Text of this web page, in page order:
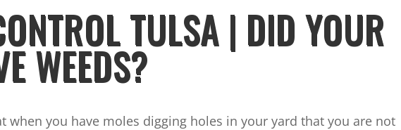
TULSA | DID YOUR
WEEDS?
when you have moles digging holes in your yard that you are not